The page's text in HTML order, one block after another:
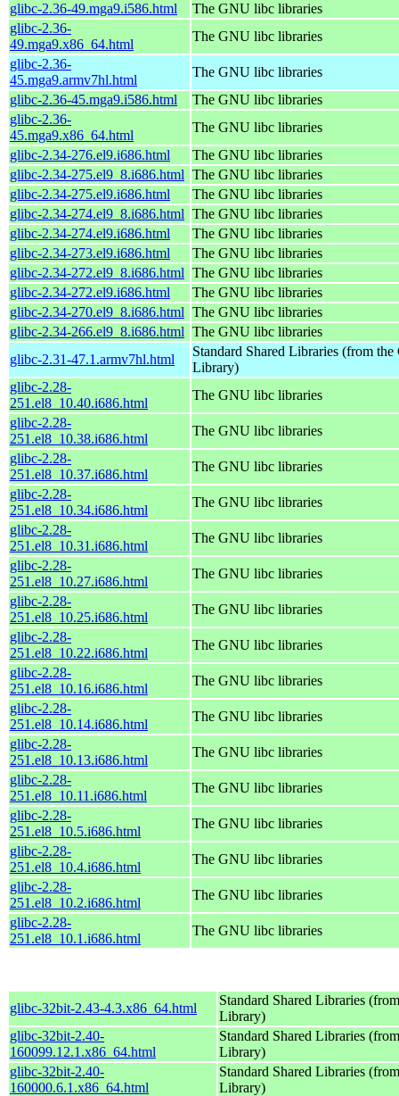
glibc-2.36-49.mga9.i586.html
The GNU libc libraries
glibc-2.36-
49.mga9.x86_64.html
The GNU libc libraries
glibc-2.36-
45.mga9.armv7hl.html
The GNU libc libraries
glibc-2.36-45.mga9.i586.html
The GNU libc libraries
glibc-2.36-
45.mga9.x86_64.html
The GNU libc libraries
glibc-2.34-276.el9.i686.html
The GNU libc libraries
glibc-2.34-275.el9_8.i686.html The GNU libc libraries
glibc-2.34-275.el9.i686.html
The GNU libc libraries
glibc-2.34-274.el9_8.i686.html The GNU libc libraries
glibc-2.34-274.el9.i686.html
The GNU libc libraries
glibc-2.34-273.el9.i686.html
The GNU libc libraries
glibc-2.34-272.el9_8.i686.html The GNU libc libraries
glibc-2.34-272.el9.i686.html
The GNU libc libraries
glibc-2.34-270.el9_8.i686.html The GNU libc libraries
glibc-2.34-266.el9_8.i686.html The GNU libc libraries
glibc-2.31-47.1.armv7hl.html
Standard Shared Libraries (from
Library)
glibc-2.28-
251.el8_10.40.i686.html
The GNU libc libraries
glibc-2.28-
251.el8_10.38.i686.html
The GNU libc libraries
glibc-2.28-
251.el8_10.37.i686.html
The GNU libc libraries
glibc-2.28-
251.el8_10.34.i686.html
The GNU libc libraries
glibc-2.28-
251.el8_10.31.i686.html
The GNU libc libraries
glibc-2.28-
251.el8_10.27.i686.html
The GNU libc libraries
glibc-2.28-
251.el8_10.25.i686.html
The GNU libc libraries
glibc-2.28-
251.el8_10.22.i686.html
The GNU libc libraries
glibc-2.28-
251.el8_10.16.i686.html
The GNU libc libraries
glibc-2.28-
251.el8_10.14.i686.html
The GNU libc libraries
glibc-2.28-
251.el8_10.13.i686.html
The GNU libc libraries
glibc-2.28-
251.el8_10.11.i686.html
The GNU libc libraries
glibc-2.28-
251.el8_10.5.i686.html
The GNU libc libraries
glibc-2.28-
251.el8_10.4.i686.html
The GNU libc libraries
glibc-2.28-
251.el8_10.2.i686.html
The GNU libc libraries
glibc-2.28-
251.el8_10.1.i686.html
The GNU libc libraries
glibc-32bit-2.43-4.3.x86_64.html
Standard Shared Libraries
Library)
glibc-32bit-2.40-
160099.12.1.x86_64.html
Standard Shared Libraries
Library)
glibc-32bit-2.40-
160000.6.1.x86_64.html
Standard Shared Libraries
Library)